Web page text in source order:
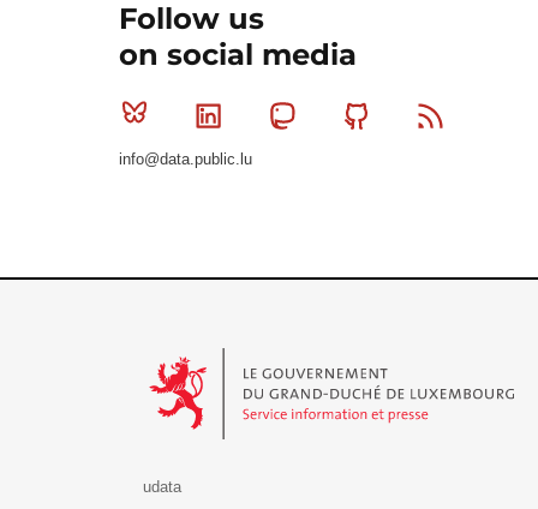
Follow us
on social media
Bluesky Linkedin MastodonGithub
info@data.public.lu
udata